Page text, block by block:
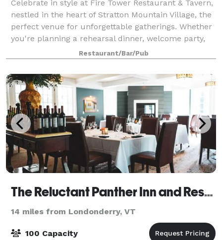
Celebrate in style at Fire Tower Restaurant & Tavern,
nestled in the heart of Stratton Mountain Village, the
perfect venue for unforgettable gatherings. Whether
you're planning a rehearsal dinner, welcome party,
corporate gathering, or priv
Restaurant/Bar/Pub
The Reluctant Panther Inn and Restaurant
14 miles from Londonderry, VT
100 Capacity